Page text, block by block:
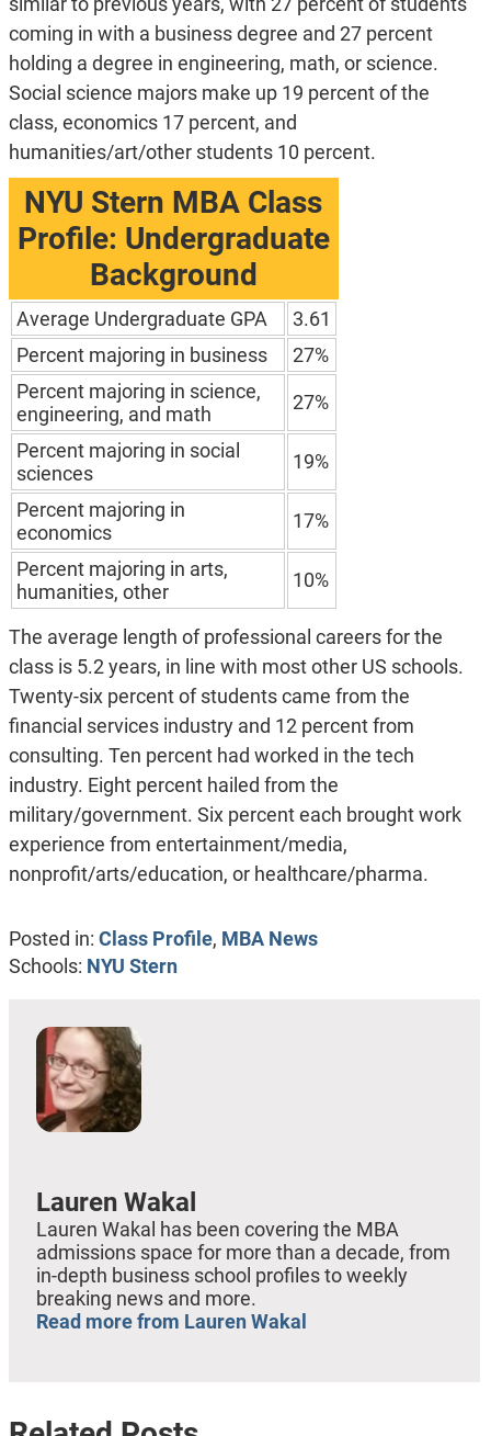
coming in with a business degree and 27 percent
holding a degree in engineering, math, or science.
Social science majors make up 19 percent of the
class, economics 17 percent, and
humanities/art/other students 10 percent.
NYU Stern MBA Class
Profile: Undergraduate
Background
Average Undergraduate GPA
3.61
Percent majoring in business
27%
Percent majoring in science,
engineering, and math
27%
Percent majoring in social
sciences
19%
Percent majoring in
economics
17%
Percent majoring in arts,
humanities, other
10%
The average length of professional careers for the
class is 5.2 years, in line with most other US schools.
Twenty-six percent of students came from the
financial services industry and 12 percent from
consulting. Ten percent had worked in the tech
industry. Eight percent hailed from the
military/government. Six percent each brought work
experience from entertainment/media,
nonprofit/arts/education, or healthcare/pharma.
Posted in: Class Profile, MBA News
Schools: NYU Stern
Lauren Wakal
Lauren Wakal has been covering the MBA
admissions space for more than a decade, from
in-depth business school profiles to weekly
breaking news and more.
Read more from Lauren Wakal